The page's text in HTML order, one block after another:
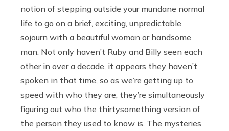
notion of stepping outside your mundane normal
life to go on a brief, exciting, unpredictable
sojourn with a beautiful woman or handsome
man. Not only haven’t Ruby and Billy seen each
other in over a decade, it appears they haven’t
spoken in that time, so as we’re getting up to
speed with who they are, they’re simultaneously
figuring out who the thirtysomething version of
the person they used to know is. The mysteries